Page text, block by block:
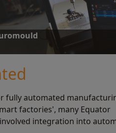
capacity and portability, achieving
moulded parts.
fully automated
factories', many Equator
integration into